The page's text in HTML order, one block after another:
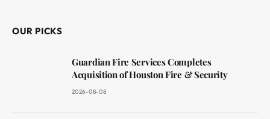
OUR PICKS
Guardian Fire Services Completes
Acquisition of Houston Fire & Security
2026-08-08